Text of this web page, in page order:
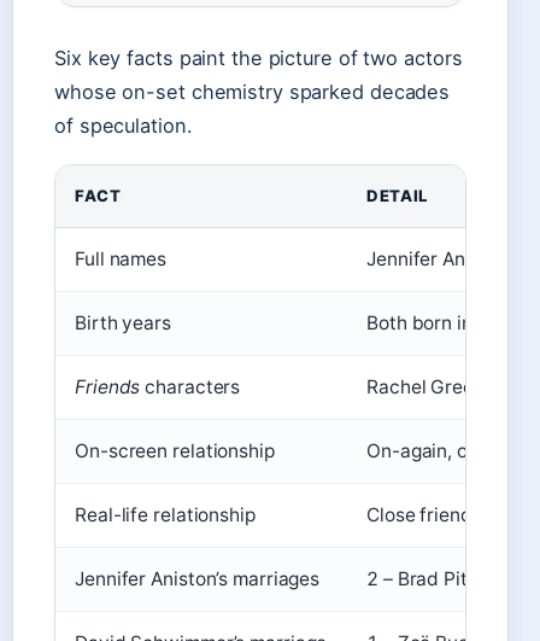
Six key facts paint the picture of two actors
whose on-set chemistry sparked decades
of speculation.
FACT DETAIL
Full names Jennifer Aniston,
Birth years Both born in 1969
Friends characters Rachel Green,
On-screen relationship On-again, off-
Real-life relationship Close friends, no
Jennifer Aniston’s marriages 2 – Brad Pitt